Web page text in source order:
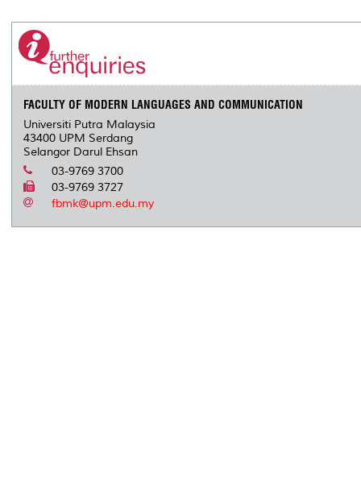
FACULTY OF MODERN LANGUAGES AND COMMUNICATION
Universiti Putra Malaysia
43400 UPM Serdang
Selangor Darul Ehsan
03-9769 3700
03-9769 3727
fbmk@upm.edu.my